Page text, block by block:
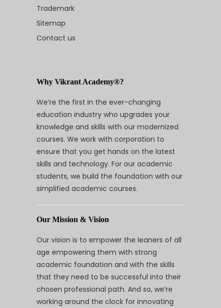
Trademark
Sitemap
Contact us
Why Vikrant Academy®?
We’re the first in the ever-changing
education industry who upgrades your
knowledge and skills with our modernized
courses. We work with corporation to
ensure that you get hands on the latest
skills and technology. For our academic
students, we build the foundation with our
simplified academic courses.
Our Mission & Vision
Our vision is to empower the leaners of all
age empowering them with strong
academic foundation and with the skills
that they need to be successful into their
chosen professional path. And so, we’re
working around the clock for innovating